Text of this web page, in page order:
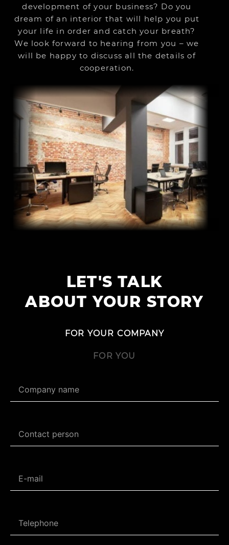
development of your business? Do you
dream of an interior that will help you put
your life in order and catch your breath?
We look forward to hearing from you – we
will be happy to discuss all the details of
cooperation.
LET'S TALK
ABOUT YOUR STORY
FOR YOUR COMPANY
FOR YOU